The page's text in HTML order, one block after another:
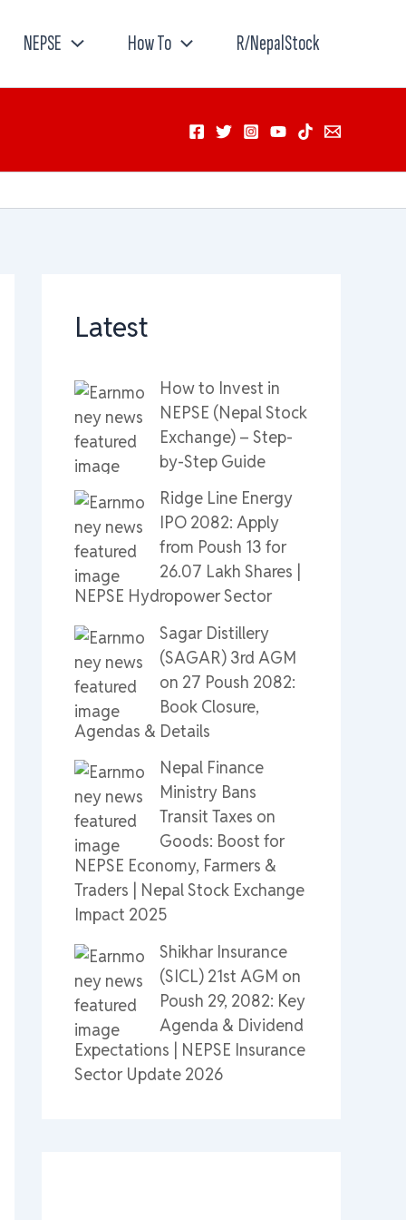
NEPSE How To R/NepalStock
Latest
How to Invest in
NEPSE (Nepal Stock
Exchange) – Step-
by-Step Guide
Ridge Line Energy
IPO 2082: Apply
from Poush 13 for
26.07 Lakh Shares |
NEPSE Hydropower Sector
Sagar Distillery
(SAGAR) 3rd AGM
on 27 Poush 2082:
Book Closure,
Agendas & Details
Nepal Finance
Ministry Bans
Transit Taxes on
Goods: Boost for
NEPSE Economy, Farmers &
Traders | Nepal Stock Exchange
Impact 2025
Shikhar Insurance
(SICL) 21st AGM on
Poush 29, 2082: Key
Agenda & Dividend
Expectations | NEPSE Insurance
Sector Update 2026